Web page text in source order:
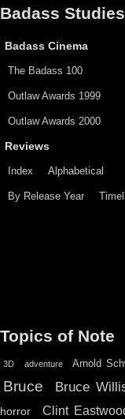
Badass Studies
Badass Cinema
The Badass 100
Outlaw Awards 1999
Outlaw Awards 2000
Reviews
Index Alphabetical
By Release Year
Topics of Note
3D adventure Arnold
Bruce Bruce
horror
Clint